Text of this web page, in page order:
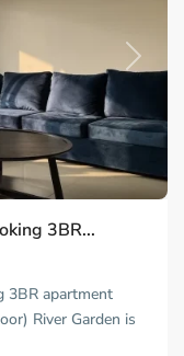
Next
3BR...
3BR apartment
River Garden is